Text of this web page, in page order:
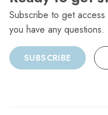
Subscribe to get
you have any questions.
SUBSCRIBE